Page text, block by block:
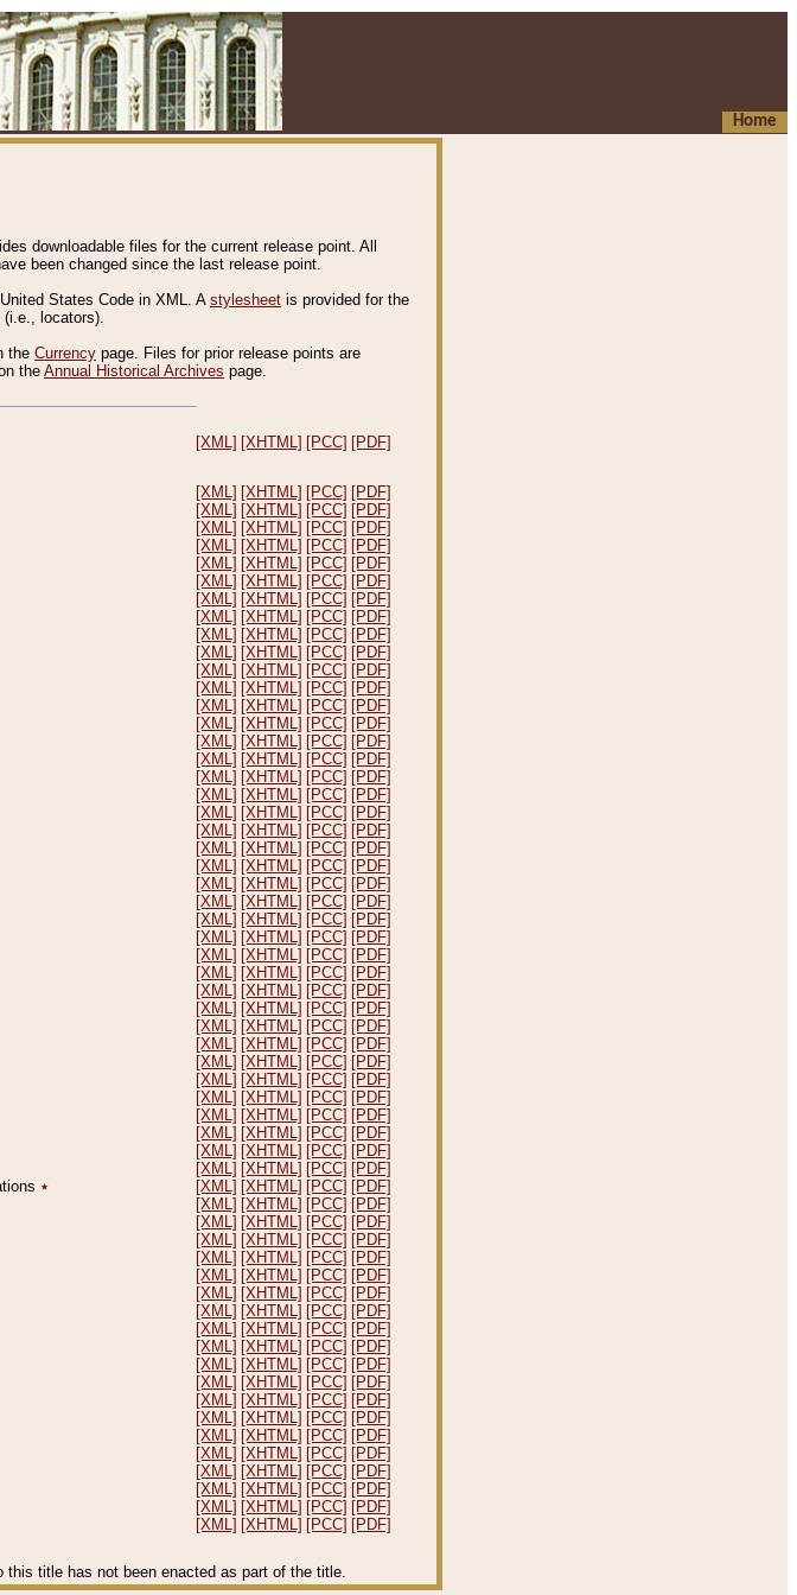
Home
downloadable files for the current release point. All
been changed since the last release point.
States Code in XML. A stylesheet is provided for the
(i.e., locators).
the Currency page. Files for prior release points are
the Annual Historical Archives page.
[XML] [XHTML] [PCC] [PDF]
[XML] [XHTML] [PCC] [PDF]
[XML] [XHTML] [PCC] [PDF]
[XML] [XHTML] [PCC] [PDF]
[XML] [XHTML] [PCC] [PDF]
[XML] [XHTML] [PCC] [PDF]
[XML] [XHTML] [PCC] [PDF]
[XML] [XHTML] [PCC] [PDF]
[XML] [XHTML] [PCC] [PDF]
[XML] [XHTML] [PCC] [PDF]
[XML] [XHTML] [PCC] [PDF]
[XML] [XHTML] [PCC] [PDF]
[XML] [XHTML] [PCC] [PDF]
[XML] [XHTML] [PCC] [PDF]
[XML] [XHTML] [PCC] [PDF]
[XML] [XHTML] [PCC] [PDF]
[XML] [XHTML] [PCC] [PDF]
[XML] [XHTML] [PCC] [PDF]
[XML] [XHTML] [PCC] [PDF]
[XML] [XHTML] [PCC] [PDF]
[XML] [XHTML] [PCC] [PDF]
[XML] [XHTML] [PCC] [PDF]
[XML] [XHTML] [PCC] [PDF]
[XML] [XHTML] [PCC] [PDF]
[XML] [XHTML] [PCC] [PDF]
[XML] [XHTML] [PCC] [PDF]
[XML] [XHTML] [PCC] [PDF]
[XML] [XHTML] [PCC] [PDF]
[XML] [XHTML] [PCC] [PDF]
[XML] [XHTML] [PCC] [PDF]
[XML] [XHTML] [PCC] [PDF]
[XML] [XHTML] [PCC] [PDF]
[XML] [XHTML] [PCC] [PDF]
[XML] [XHTML] [PCC] [PDF]
[XML] [XHTML] [PCC] [PDF]
[XML] [XHTML] [PCC] [PDF]
[XML] [XHTML] [PCC] [PDF]
[XML] [XHTML] [PCC] [PDF]
[XML] [XHTML] [PCC] [PDF]
[XML] [XHTML] [PCC] [PDF]
٭ [XML] [XHTML] [PCC] [PDF]
[XML] [XHTML] [PCC] [PDF]
[XML] [XHTML] [PCC] [PDF]
[XML] [XHTML] [PCC] [PDF]
[XML] [XHTML] [PCC] [PDF]
[XML] [XHTML] [PCC] [PDF]
[XML] [XHTML] [PCC] [PDF]
[XML] [XHTML] [PCC] [PDF]
[XML] [XHTML] [PCC] [PDF]
[XML] [XHTML] [PCC] [PDF]
[XML] [XHTML] [PCC] [PDF]
[XML] [XHTML] [PCC] [PDF]
[XML] [XHTML] [PCC] [PDF]
[XML] [XHTML] [PCC] [PDF]
[XML] [XHTML] [PCC] [PDF]
[XML] [XHTML] [PCC] [PDF]
[XML] [XHTML] [PCC] [PDF]
[XML] [XHTML] [PCC] [PDF]
[XML] [XHTML] [PCC] [PDF]
[XML] [XHTML] [PCC] [PDF]
title has not been enacted as part of the title.